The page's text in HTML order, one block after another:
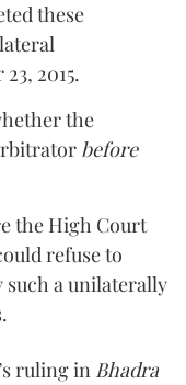
these
2015.
the
before
the High Court
refuse to
such a unilaterally
ruling in Bhadra